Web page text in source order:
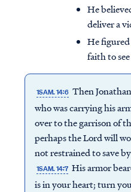
He
deliver a
He
faith to
1SAM. 14:6 Then
who was carrying his
over to the garrison of
perhaps the Lord will
not restrained to save
1SAM. 14:7 His armor
is in your heart; turn